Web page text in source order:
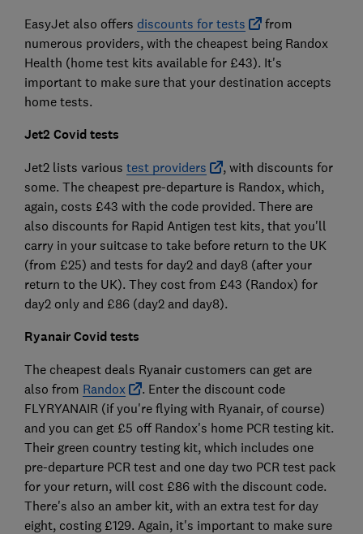
EasyJet also offers discounts for tests
from
numerous providers, with the cheapest being Randox
Health (home test kits available for £43). It's
important to make sure that your destination accepts
home tests.
Jet2 Covid tests
Jet2 lists various test providers
, with discounts for
some. The cheapest pre-departure is Randox, which,
again, costs £43 with the code provided. There are
also discounts for Rapid Antigen test kits, that you'll
carry in your suitcase to take before return to the UK
(from £25) and tests for day2 and day8 (after your
return to the UK). They cost from £43 (Randox) for
day2 only and £86 (day2 and day8).
Ryanair Covid tests
The cheapest deals Ryanair customers can get are
also from Randox
. Enter the discount code
FLYRYANAIR (if you're flying with Ryanair, of course)
and you can get £5 off Randox's home PCR testing kit.
Their green country testing kit, which includes one
pre-departure PCR test and one day two PCR test pack
for your return, will cost £86 with the discount code.
There's also an amber kit, with an extra test for day
eight, costing £129. Again, it's important to make sure